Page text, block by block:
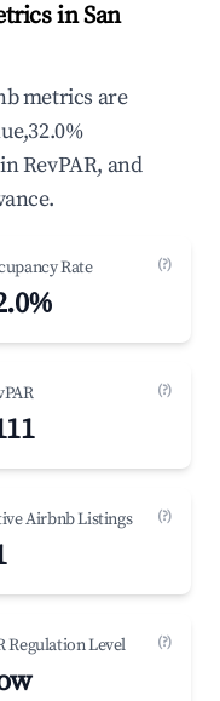
in San
metrics are
RevPAR, and
Rate (?)
(?)
Airbnb Listings (?)
Regulation Level (?)